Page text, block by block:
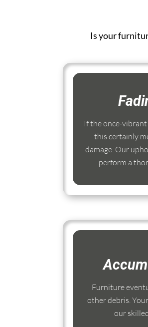
Is your
If the once-
this certainly
damage. Our
perform a
Furniture
other debris.
our